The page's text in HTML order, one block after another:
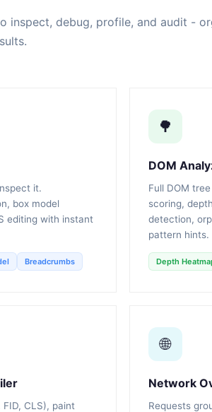
inspect, debug, profile, and audit -
it.
box model
editing with instant
Breadcrumbs
🌳
DOM
Full DOM
scoring,
detection,
pattern hints.
Depth
FID, CLS), paint
🌐
Network
Requests